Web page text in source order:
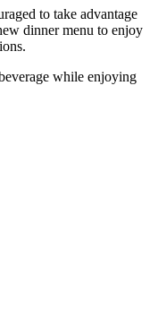
to take advantage
dinner menu to enjoy
while enjoying